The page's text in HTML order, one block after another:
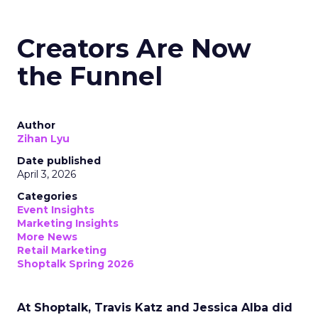
Creators Are Now
the Funnel
Author
Zihan Lyu
Date published
April 3, 2026
Categories
Event Insights
Marketing Insights
More News
Retail Marketing
Shoptalk Spring 2026
At Shoptalk, Travis Katz and Jessica Alba did